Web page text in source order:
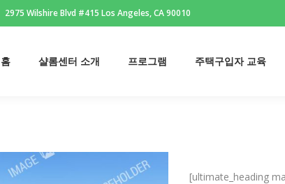
2975 Wilshire Blvd #415 Los Angeles, CA 90010
홈 샬롬센터 소개 프로그램 주택구입자 교육
[ultimate_heading
홈 샬롬센터 소개 프로그램 주택구입자 교육